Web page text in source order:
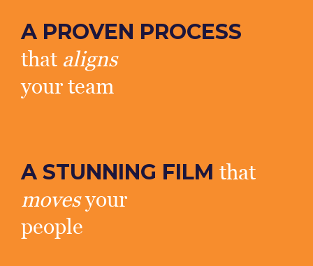
A PROVEN PROCESS
that aligns
your team
A STUNNING FILM that
movesyour
people